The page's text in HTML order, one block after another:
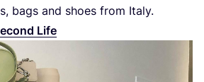
bags and shoes from Italy.
Life